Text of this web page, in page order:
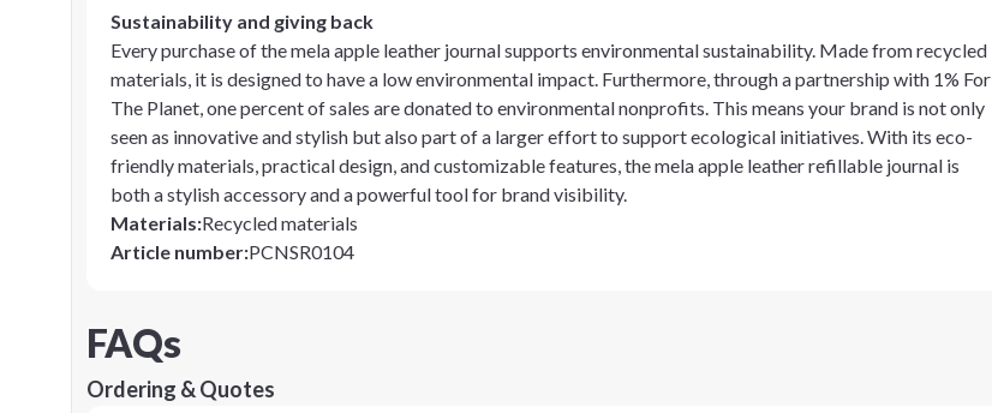
Sustainability and giving back
Every purchase of the mela apple leather journal supports environmental sustainability. Made from recycled
materials, it is designed to have a low environmental impact. Furthermore, through a partnership with 1% For
The Planet, one percent of sales are donated to environmental nonprofits. This means your brand is not only
seen as innovative and stylish but also part of a larger effort to support ecological initiatives. With its eco-
friendly materials, practical design, and customizable features, the mela apple leather refillable journal is
both a stylish accessory and a powerful tool for brand visibility.
Materials:Recycled materials
Article number:PCNSR0104
FAQs
Ordering & Quotes